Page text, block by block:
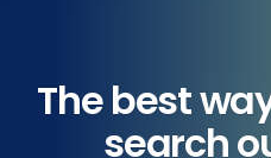
The best
search